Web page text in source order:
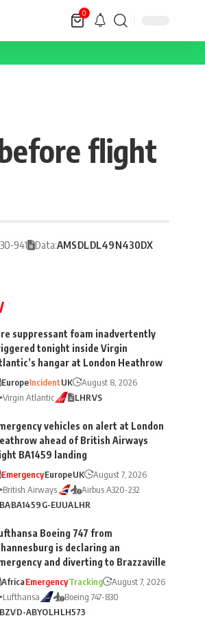
0
flight
941 Data:AMSDLDL49N430DX
suppressant foam inadvertently
tonight inside Virgin
hangar at London Heathrow
EuropeIncidentUK
August 8, 2026
Virgin Atlantic
LHRVS
vehicles on alert at London
ahead of British Airways
BA1459 landing
EmergencyEuropeUK
August 7, 2026
British Airways
Airbus A320-232
BA1459G-EUUALHR
Boeing 747 from
is declaring an
and diverting to Brazzaville
AfricaEmergencyTracking
August 7, 2026
Lufthansa
Boeing 747-830
D-ABYOLHLH573